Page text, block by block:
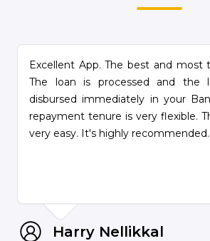
Excellent App. The best and most
The loan is processed and the
disbursed immediately in your
repayment tenure is very flexible.
very easy. It's highly recommended.
Harry Nellikkal